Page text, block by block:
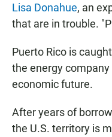
Lisa Donahue, an
that are in trouble.
Puerto Rico is caught
the energy
economic future.
After years of
the U.S. territory is